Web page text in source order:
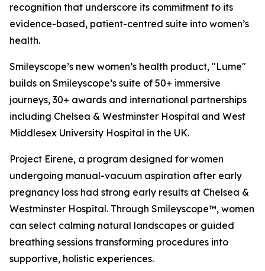
recognition that underscore its commitment to its
evidence-based, patient-centred suite into women’s
health.
Smileyscope’s new women’s health product, "Lume"
builds on Smileyscope’s suite of 50+ immersive
journeys, 30+ awards and international partnerships
including Chelsea & Westminster Hospital and West
Middlesex University Hospital in the UK.
Project Eirene, a program designed for women
undergoing manual-vacuum aspiration after early
pregnancy loss had strong early results at Chelsea &
Westminster Hospital. Through Smileyscope™, women
can select calming natural landscapes or guided
breathing sessions transforming procedures into
supportive, holistic experiences.